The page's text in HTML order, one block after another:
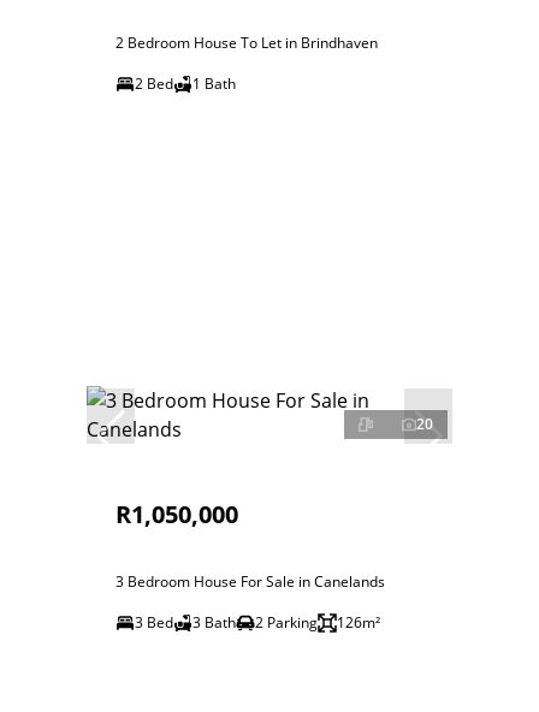
2 Bedroom House To Let in Brindhaven
2 Bed
1 Bath
20
R1,050,000
3 Bedroom House For Sale in Canelands
3 Bed
3 Bath 2 Parking 126m²